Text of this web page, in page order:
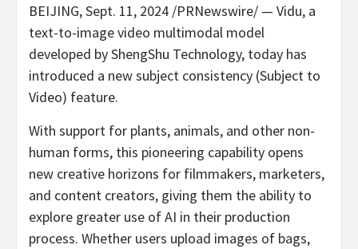
BEIJING,Sept. 11, 2024 /PRNewswire/ — Vidu, a
text-to-image video multimodal model
developed by ShengShu Technology, today has
introduced a new subject consistency (Subject to
Video) feature.
With support for plants, animals, and other non-
human forms, this pioneering capability opens
new creative horizons for filmmakers, marketers,
and content creators, giving them the ability to
explore greater use of AI in their production
process. Whether users upload images of bags,